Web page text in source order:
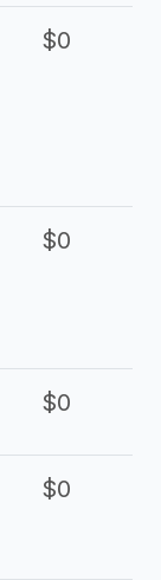
$0
$0
$0
$0